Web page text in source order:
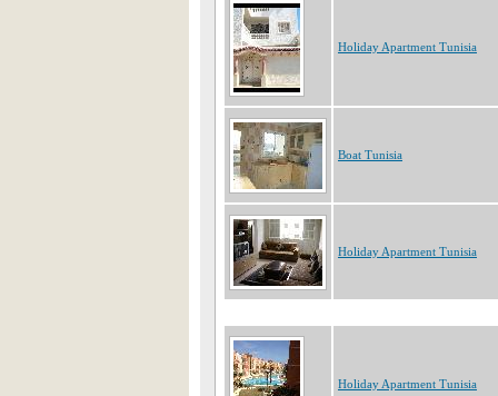
Holiday Apartment Tunisia
Boat Tunisia
Holiday Apartment Tunisia
Holiday Apartment Tunisia